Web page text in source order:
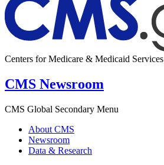
Centers for Medicare & Medicaid Services
CMS Newsroom
CMS Global Secondary Menu
About CMS
Newsroom
Data & Research